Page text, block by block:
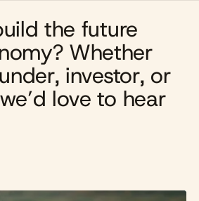
the future
Whether
investor, or
love to hear